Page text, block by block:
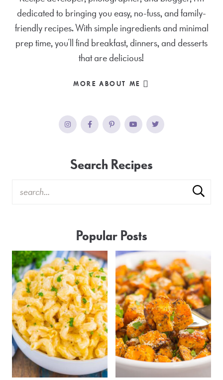
dedicated to bringing you easy, no-fuss, and family-
friendly recipes. With simple ingredients and minimal
prep time, you’ll find breakfast, dinners, and desserts
that are delicious!
MORE ABOUT ME
Search Recipes
Popular Posts